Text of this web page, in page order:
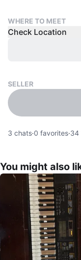
WHERE TO MEET
Check Location
SELLER
3 chats·0 favorites·34
You might also